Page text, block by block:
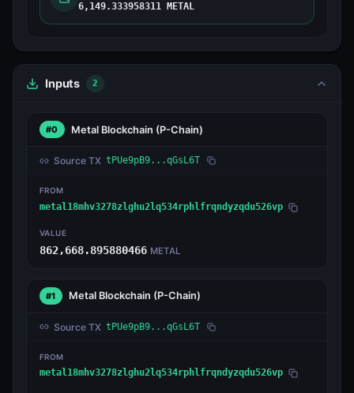
6,149.333958311 METAL
Inputs 2
#0 Metal Blockchain (P-Chain)
Source TX tPUe9pB9...qGsL6T
FROM
metal18mhv3278zlghu2lq534rphlfrqndyzqdu526vp
VALUE
862,668.895880466 METAL
#1 Metal Blockchain (P-Chain)
Source TX tPUe9pB9...qGsL6T
FROM
metal18mhv3278zlghu2lq534rphlfrqndyzqdu526vp